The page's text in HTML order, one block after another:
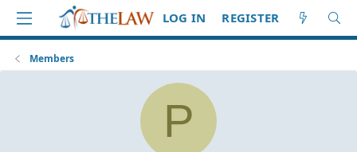
LOG IN REGISTER
Members
P